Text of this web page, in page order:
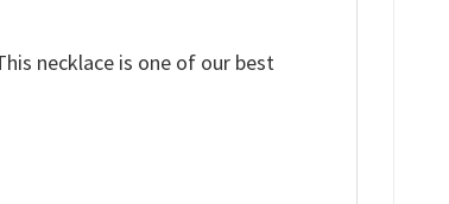
necklace is one of our best